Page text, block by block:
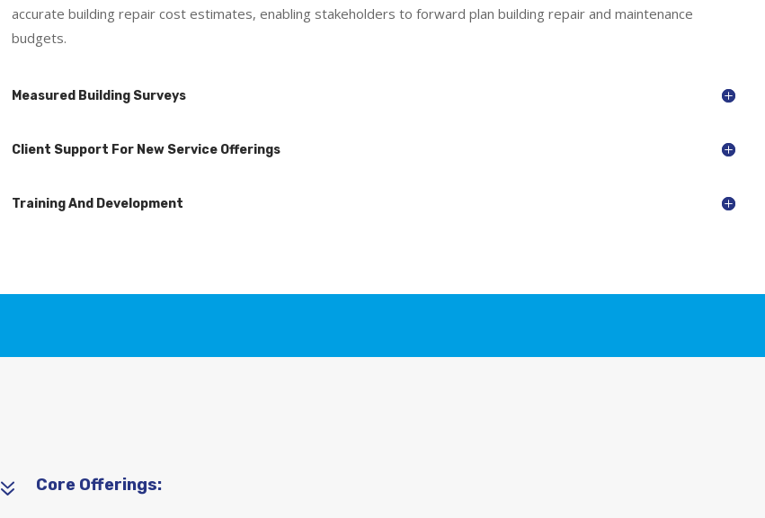
accurate building repair cost estimates, enabling stakeholders to forward plan building repair and maintenance
budgets.
Measured Building Surveys
Client Support For New Service Offerings
Training And Development
7 Core Offerings: